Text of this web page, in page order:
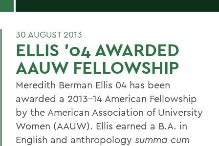
30 AUGUST 2013
ELLIS '04 AWARDED
AAUW FELLOWSHIP
Meredith Berman Ellis 04 has been
awarded a 2013-14 American Fellowship
by the American Association of University
Women (AAUW). Ellis earned a B.A. in
English and anthropology summa cum